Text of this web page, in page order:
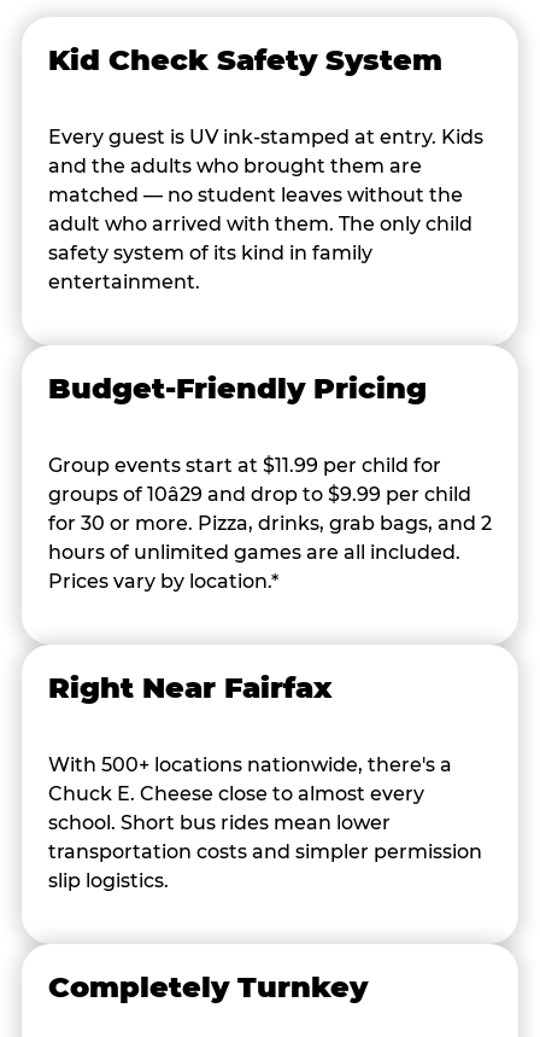
Kid Check Safety System
Every guest is UV ink-stamped at entry. Kids
and the adults who brought them are
matched — no student leaves without the
adult who arrived with them. The only child
safety system of its kind in family
entertainment.
Budget-Friendly Pricing
Group events start at $11.99 per child for
groups of 10â29 and drop to $9.99 per child
for 30 or more. Pizza, drinks, grab bags, and 2
hours of unlimited games are all included.
Prices vary by location.*
Right Near Fairfax
With 500+ locations nationwide, there's a
Chuck E. Cheese close to almost every
school. Short bus rides mean lower
transportation costs and simpler permission
slip logistics.
Completely Turnkey